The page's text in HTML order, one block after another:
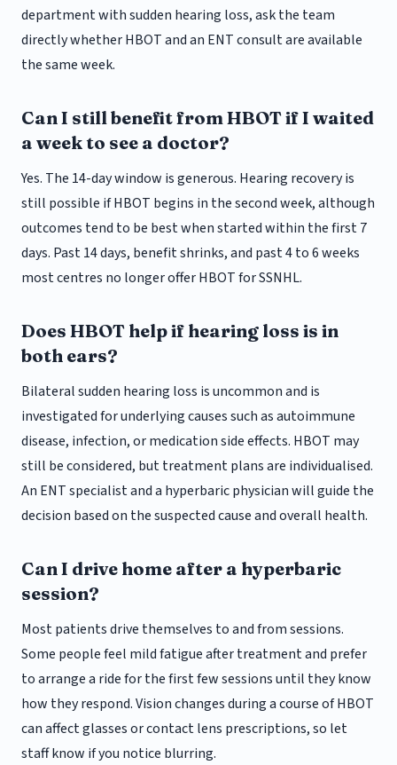
department with sudden hearing loss, ask the team
directly whether HBOT and an ENT consult are available
the same week.
Can I still benefit from HBOT if I waited
a week to see a doctor?
Yes. The 14-day window is generous. Hearing recovery is
still possible if HBOT begins in the second week, although
outcomes tend to be best when started within the first 7
days. Past 14 days, benefit shrinks, and past 4 to 6 weeks
most centres no longer offer HBOT for SSNHL.
Does HBOT help if hearing loss is in
both ears?
Bilateral sudden hearing loss is uncommon and is
investigated for underlying causes such as autoimmune
disease, infection, or medication side effects. HBOT may
still be considered, but treatment plans are individualised.
An ENT specialist and a hyperbaric physician will guide the
decision based on the suspected cause and overall health.
Can I drive home after a hyperbaric
session?
Most patients drive themselves to and from sessions.
Some people feel mild fatigue after treatment and prefer
to arrange a ride for the first few sessions until they know
how they respond. Vision changes during a course of HBOT
can affect glasses or contact lens prescriptions, so let
staff know if you notice blurring.